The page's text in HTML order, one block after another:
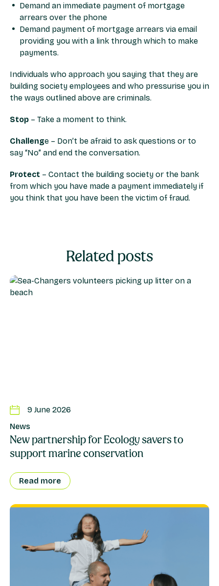
Demand an immediate payment of mortgage
arrears over the phone
Demand payment of mortgage arrears via email
providing you with a link through which to make
payments.
Individuals who approach you saying that they are
building society employees and who pressurise you in
the ways outlined above are criminals.
Stop – Take a moment to think.
Challenge – Don’t be afraid to ask questions or to
say “No” and end the conversation.
Protect – Contact the building society or the bank
from which you have made a payment immediately if
you think that you have been the victim of fraud.
Related posts
9 June 2026
News
New partnership for Ecology savers to
support marine conservation
Read more